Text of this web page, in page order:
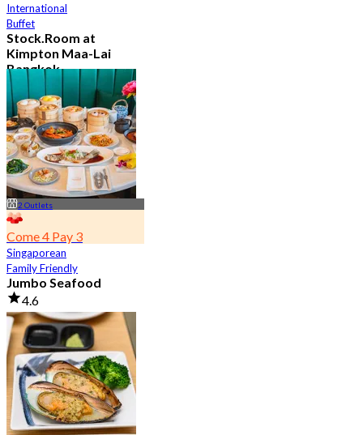
International
Buffet
Stock.Room at
Kimpton Maa-Lai
Bangkok
4.6
25.3K booked
From฿ 442.5
2 Outlets
Come 4 Pay 3
Singaporean
Family Friendly
Jumbo Seafood
4.6
23.5K booked
From฿ 525